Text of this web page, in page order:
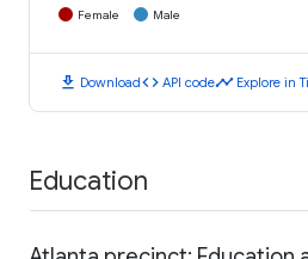
Female Male
download Downloadcode API codetimeline Explore in
Education